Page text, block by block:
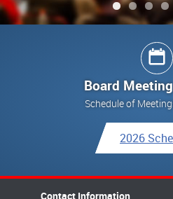
Board
Schedule of
2026
Contact Information